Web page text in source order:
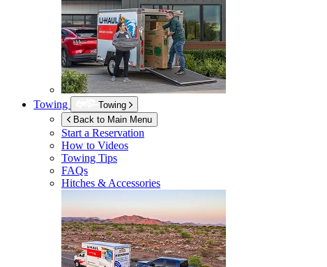
Towing
Towing
Back to Main Menu
Start a Reservation
How to Videos
Towing Tips
FAQs
Hitches & Accessories